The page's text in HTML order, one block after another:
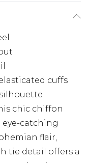
cuffs
chic chiffon
eye-catching
flair,
tie detail offers a